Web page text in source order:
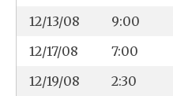
12/13/08
9:00
12/17/08
7:00
12/19/08
2:30